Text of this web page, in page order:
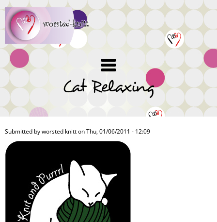
Skip
to
main
content
Cat Relaxing
Submitted byworsted knitton Thu, 01/06/2011 - 12:09